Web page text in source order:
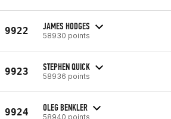
9922 JAMES HODGES
58930 points
9923 STEPHEN QUICK
58936 points
9924 OLEG BENKLER
58940 points